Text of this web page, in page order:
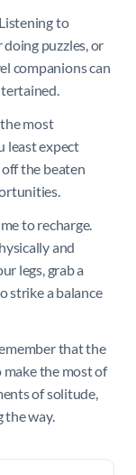
to
puzzles, or
companions can
most
least expect
the beaten
to recharge.
and
legs, grab a
strike a balance
that the
make the most of
of solitude,
the way.